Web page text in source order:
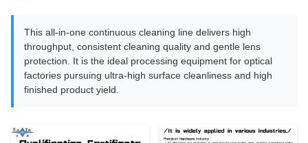
This all-in-one continuous cleaning line delivers high
throughput, consistent cleaning quality and gentle lens
protection. It is the ideal processing equipment for optical
factories pursuing ultra-high surface cleanliness and high
finished product yield.